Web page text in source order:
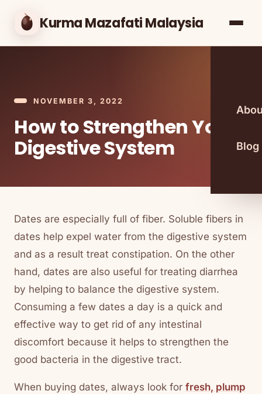
Kurma Mazafati Malaysia
Blog
NOVEMBER 3, 2022
How to Strengthen Your
Digestive System
Dates are especially full of fiber. Soluble fibers in
dates help expel water from the digestive system
and as a result treat constipation. On the other
hand, dates are also useful for treating diarrhea
by helping to balance the digestive system.
Consuming a few dates a day is a quick and
effective way to get rid of any intestinal
discomfort because it helps to strengthen the
good bacteria in the digestive tract.
When buying dates, always look for fresh, plump